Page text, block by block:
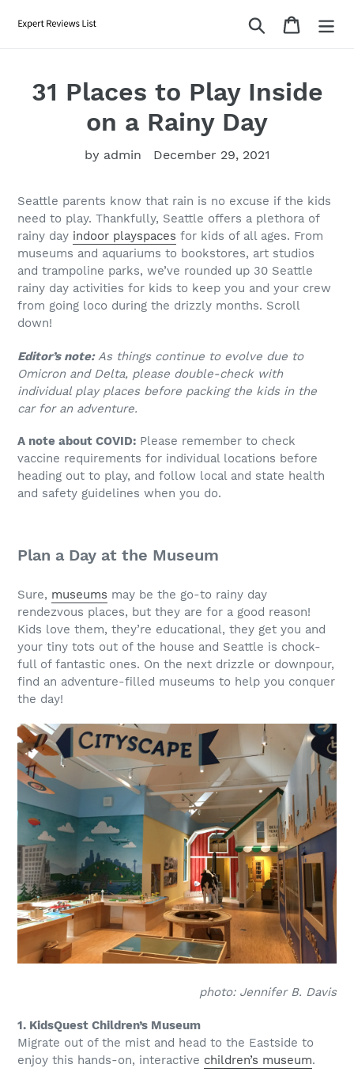
Search Cart
31 Places to Play Inside
on a Rainy Day
by admin December 29, 2021
Seattle parents know that rain is no excuse if the kids
need to play. Thankfully, Seattle offers a plethora of
rainy day indoor playspaces for kids of all ages. From
museums and aquariums to bookstores, art studios
and trampoline parks, we’ve rounded up 30 Seattle
rainy day activities for kids to keep you and your crew
from going loco during the drizzly months. Scroll
down!
Editor’s note:As things continue to evolve due to
Omicron and Delta, please double-check with
individual play places before packing the kids in the
car for an adventure.
A note about COVID: Please remember to check
vaccine requirements for individual locations before
heading out to play, and follow local and state health
and safety guidelines when you do.
Plan a Day at the Museum
Sure, museums may be the go-to rainy day
rendezvous places, but they are for a good reason!
Kids love them, they’re educational, they get you and
your tiny tots out of the house and Seattle is chock-
full of fantastic ones. On the next drizzle or downpour,
find an adventure-filled museums to help you conquer
the day!
photo: Jennifer B. Davis
1. KidsQuest Children’s Museum
Migrate out of the mist and head to the Eastside to
enjoy this hands-on, interactive children’s museum.